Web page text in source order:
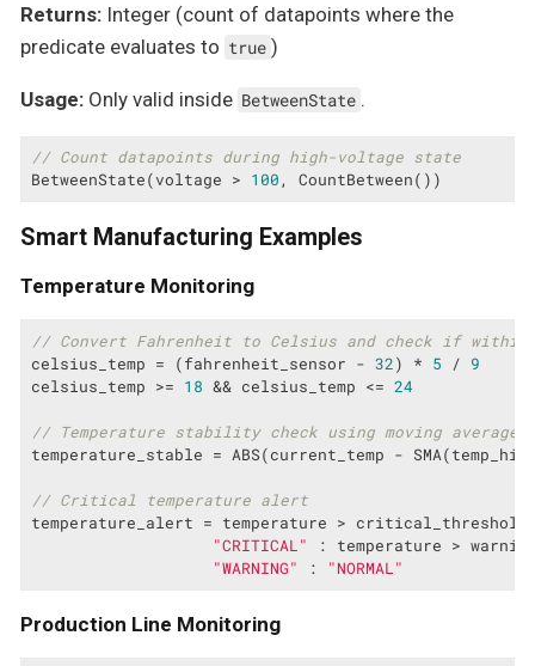
Returns: Integer (count of datapoints where the
predicate evaluates to true )
Usage: Only valid inside BetweenState .
// Count datapoints during high-voltage state
BetweenState(voltage > 100, CountBetween())
Smart Manufacturing Examples
Temperature Monitoring
// Convert Fahrenheit to Celsius and check if within
celsius_temp = (fahrenheit_sensor - 32) * 5 / 9
celsius_temp >= 18 && celsius_temp <= 24
// Temperature stability check using moving average
temperature_stable = ABS(current_temp -
// Critical temperature alert
temperature_alert = temperature > critical_threshold
"CRITICAL"
: temperature >
"WARNING"
: "NORMAL"
Production Line Monitoring